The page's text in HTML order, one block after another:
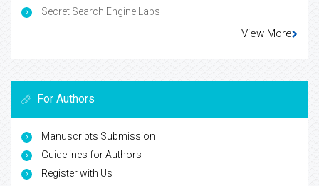
Secret Search Engine Labs
View More
For Authors
Manuscripts Submission
Guidelines for Authors
Register with Us